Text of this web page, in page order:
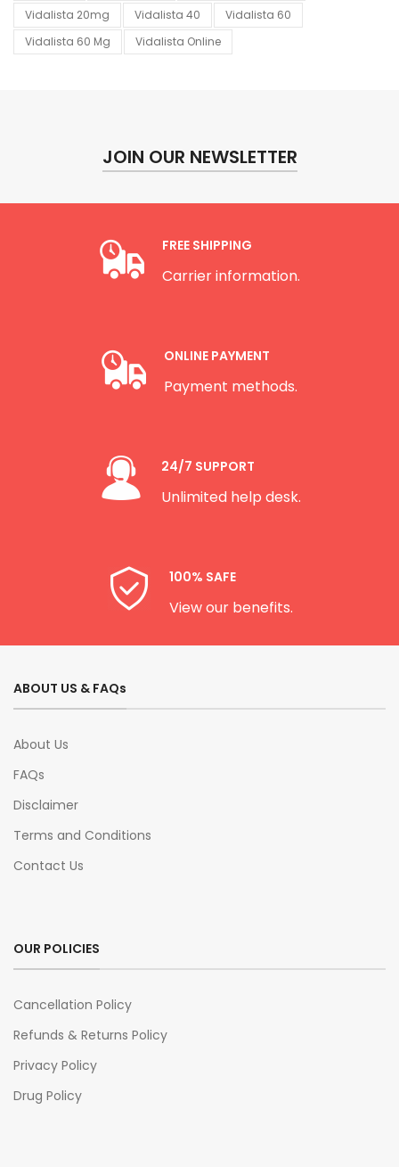
Vidalista 20mg
Vidalista 40
Vidalista 60
Vidalista 60 Mg
Vidalista Online
JOIN OUR NEWSLETTER
FREE SHIPPING
Carrier information.
ONLINE PAYMENT
Payment methods.
24/7 SUPPORT
Unlimited help desk.
100% SAFE
View our benefits.
ABOUT US & FAQs
About Us
FAQs
Disclaimer
Terms and Conditions
Contact Us
OUR POLICIES
Cancellation Policy
Refunds & Returns Policy
Privacy Policy
Drug Policy